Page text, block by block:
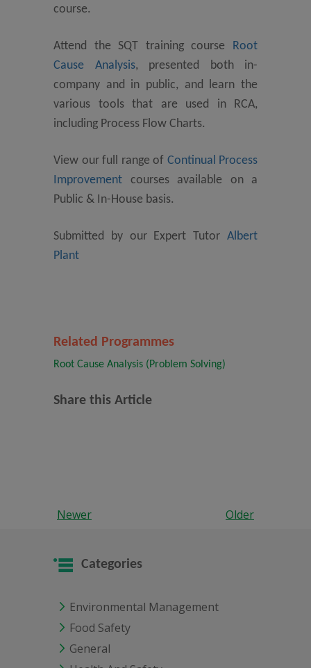
course.
Attend the SQT training course Root
Cause Analysis, presented both in-
company and in public, and learn the
various tools that are used in RCA,
including Process Flow Charts.
View our full range of Continual Process
Improvement courses available on a
Public & In-House basis.
Submitted by our Expert Tutor Albert
Plant
Related Programmes
Root Cause Analysis (Problem Solving)
Share this Article
Newer Older
Categories
Environmental Management
Food Safety
General